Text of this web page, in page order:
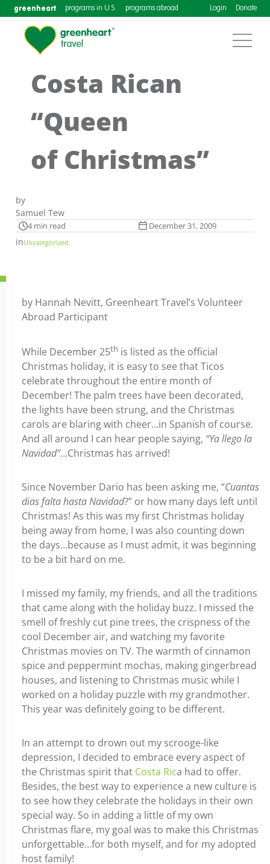
greenheart programs in U.S. programs abroad Login Donate
Costa Rican
“Queen
of Christmas”
by
Samuel Tew
4 min read December 31, 2009
inUncategorized
by Hannah Nevitt, Greenheart Travel’s Volunteer
Abroad Participant
While December 25th is listed as the official
Christmas holiday, it is easy to see that Ticos
celebrate throughout the entire month of
December! The palm trees have been decorated,
the lights have been strung, and the Christmas
carols are blaring with cheer…in Spanish of course.
And all around I can hear people saying, “Ya llego la
Navidad”…Christmas has arrived!
Since November Dario has been asking me, “Cuantas
dias falta hasta Navidad?” or how many days left until
Christmas! As this was my first Christmas holiday
being away from home, I was also counting down
the days…because as I must admit, it was beginning
to be a bit hard on me.
I missed my family, my friends, and all the traditions
that came along with the holiday buzz. I missed the
smell of freshly cut pine trees, the crispness of the
cool December air, and watching my favorite
Christmas movies on TV. The warmth of cinnamon
spice and peppermint mochas, making gingerbread
houses, and listening to Christmas music while I
worked on a holiday puzzle with my grandmother.
This year was definitely going to be different.
In an attempt to drown out my scrooge-like
depression, I decided to embrace every aspect of
the Christmas spirit that Costa Rica had to offer.
Besides, the best way to experience a new culture is
to see how they celebrate the holidays in their own
special way. So in adding a little of my own
Christmas flare, my goal was to make this Christmas
unforgettable…for both myself, and for my adopted
host family!